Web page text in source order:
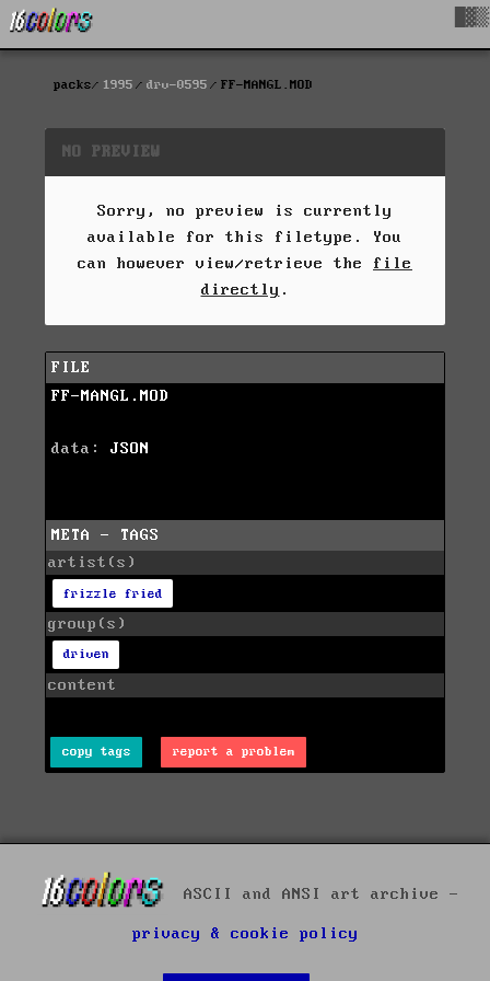
packs 1995 drv-0595 FF-MANGL.MOD
NO PREVIEW
Sorry, no preview is currently
available for this filetype. You
can however view/retrieve the file
directly .
FILE
FF-MANGL.MOD
data: JSON
META - TAGS
artist(s)
frizzle fried
group(s)
driven
content
copy tags report a problem
ASCII and ANSI art archive -
privacy & cookie policy